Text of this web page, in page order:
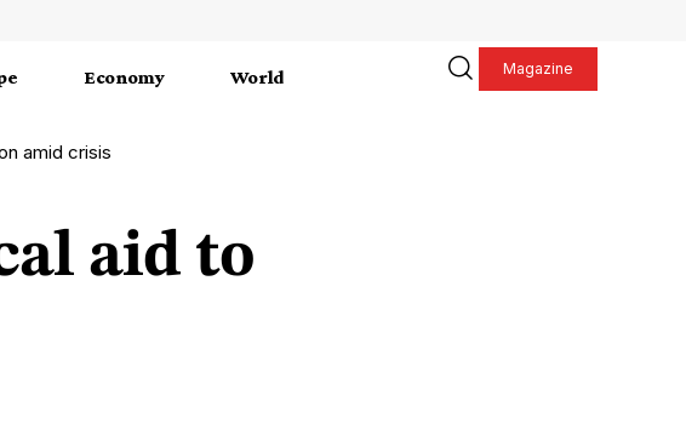
Economy World Magazine
amid crisis
aid to